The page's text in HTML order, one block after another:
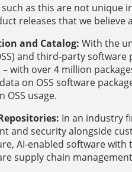
as this are not unique
releases that we
and Catalog: With the
and third-party
– with over 4 million
on OSS software
OSS usage.
In an industry
and security alongside
AI-enabled software
supply chain